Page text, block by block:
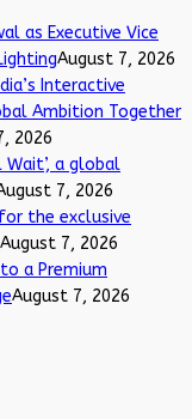
as Executive Vice
August 7, 2026
Interactive
Ambition Together
2026
a global
7, 2026
for the exclusive
August 7, 2026
a Premium
August 7, 2026